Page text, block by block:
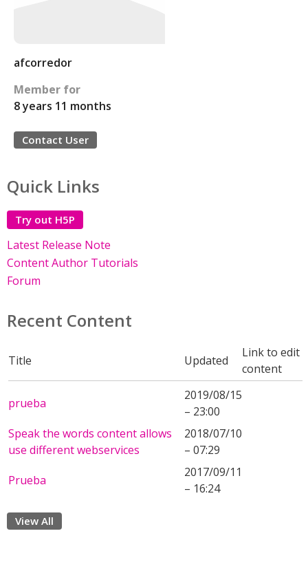
afcorredor
Member for
8 years 11 months
Contact User
Quick Links
Try out H5P
Latest Release Note
Content Author Tutorials
Forum
Recent Content
Title Updated
Link to edit
content
prueba
2019/08/15
– 23:00
Speak the words content allows
use different webservices
2018/07/10
– 07:29
Prueba
2017/09/11
– 16:24
View All